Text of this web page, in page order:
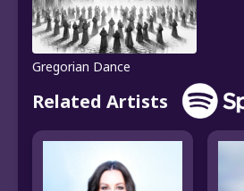
Gregorian Dance
Related Artists